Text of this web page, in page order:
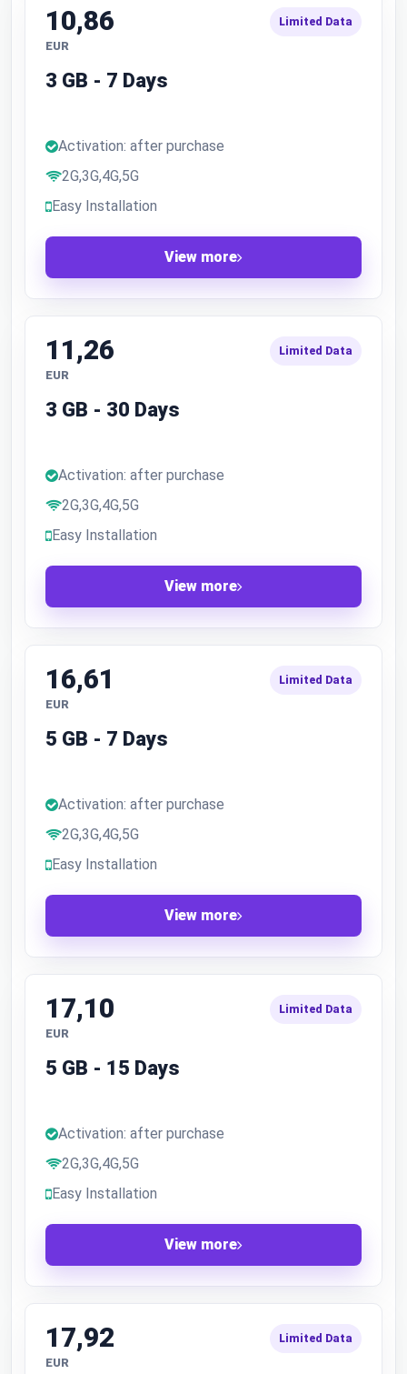
10,86
EUR
Limited Data
3 GB - 7 Days
Activation: after purchase
2G,3G,4G,5G
Easy Installation
View more
11,26
EUR
Limited Data
3 GB - 30 Days
Activation: after purchase
2G,3G,4G,5G
Easy Installation
View more
16,61
EUR
Limited Data
5 GB - 7 Days
Activation: after purchase
2G,3G,4G,5G
Easy Installation
View more
17,10
EUR
Limited Data
5 GB - 15 Days
Activation: after purchase
2G,3G,4G,5G
Easy Installation
View more
17,92
EUR
Limited Data